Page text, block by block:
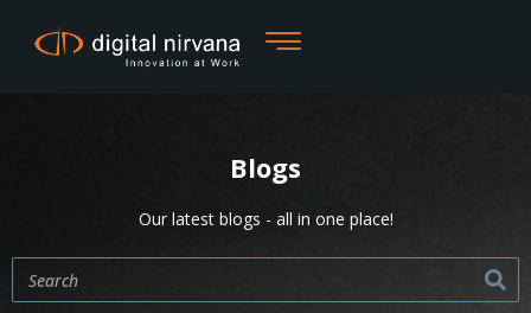
Blogs
Our latest blogs - all in one place!
Search